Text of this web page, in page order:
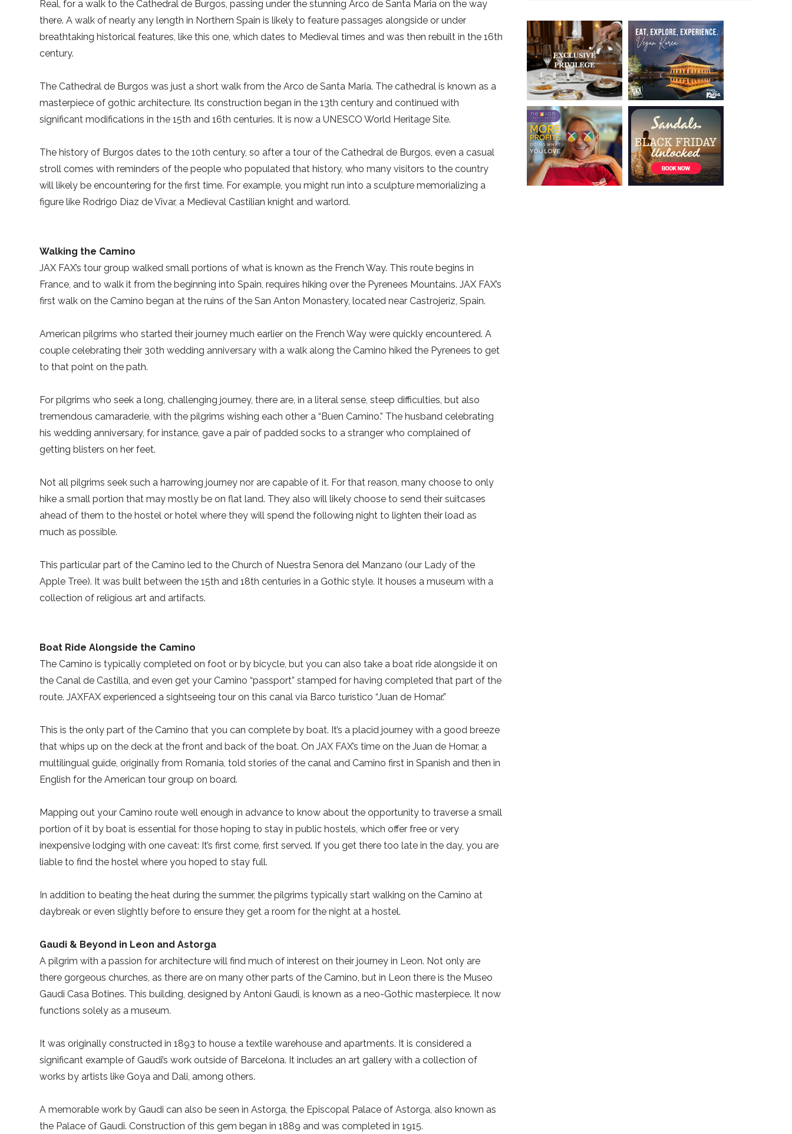
Real, for a walk to the Cathedral de Burgos, passing under the stunning Arco de Santa Maria on the way
there. A walk of nearly any length in Northern Spain is likely to feature passages alongside or under
breathtaking historical features, like this one, which dates to Medieval times and was then rebuilt in the 16th
century.
The Cathedral de Burgos was just a short walk from the Arco de Santa Maria. The cathedral is known as a
masterpiece of gothic architecture. Its construction began in the 13th century and continued with
significant modifications in the 15th and 16th centuries. It is now a UNESCO World Heritage Site.
The history of Burgos dates to the 10th century, so after a tour of the Cathedral de Burgos, even a casual
stroll comes with reminders of the people who populated that history, who many visitors to the country
will likely be encountering for the first time. For example, you might run into a sculpture memorializing a
figure like Rodrigo Diaz de Vivar, a Medieval Castilian knight and warlord.
Walking the Camino
JAX FAX’s tour group walked small portions of what is known as the French Way. This route begins in
France, and to walk it from the beginning into Spain, requires hiking over the Pyrenees Mountains. JAX FAX’s
first walk on the Camino began at the ruins of the San Anton Monastery, located near Castrojeriz, Spain.
American pilgrims who started their journey much earlier on the French Way were quickly encountered. A
couple celebrating their 30th wedding anniversary with a walk along the Camino hiked the Pyrenees to get
to that point on the path.
For pilgrims who seek a long, challenging journey, there are, in a literal sense, steep difficulties, but also
tremendous camaraderie, with the pilgrims wishing each other a “Buen Camino.” The husband celebrating
his wedding anniversary, for instance, gave a pair of padded socks to a stranger who complained of
getting blisters on her feet.
Not all pilgrims seek such a harrowing journey nor are capable of it. For that reason, many choose to only
hike a small portion that may mostly be on flat land. They also will likely choose to send their suitcases
ahead of them to the hostel or hotel where they will spend the following night to lighten their load as
much as possible.
This particular part of the Camino led to the Church of Nuestra Senora del Manzano (our Lady of the
Apple Tree). It was built between the 15th and 18th centuries in a Gothic style. It houses a museum with a
collection of religious art and artifacts.
Boat Ride Alongside the Camino
The Camino is typically completed on foot or by bicycle, but you can also take a boat ride alongside it on
the Canal de Castilla, and even get your Camino “passport” stamped for having completed that part of the
route. JAXFAX experienced a sightseeing tour on this canal via Barco turístico “Juan de Homar.”
This is the only part of the Camino that you can complete by boat. It’s a placid journey with a good breeze
that whips up on the deck at the front and back of the boat. On JAX FAX’s time on the Juan de Homar, a
multilingual guide, originally from Romania, told stories of the canal and Camino first in Spanish and then in
English for the American tour group on board.
Mapping out your Camino route well enough in advance to know about the opportunity to traverse a small
portion of it by boat is essential for those hoping to stay in public hostels, which offer free or very
inexpensive lodging with one caveat: It’s first come, first served. If you get there too late in the day, you are
liable to find the hostel where you hoped to stay full.
In addition to beating the heat during the summer, the pilgrims typically start walking on the Camino at
daybreak or even slightly before to ensure they get a room for the night at a hostel.
Gaudi & Beyond in Leon and Astorga
A pilgrim with a passion for architecture will find much of interest on their journey in Leon. Not only are
there gorgeous churches, as there are on many other parts of the Camino, but in Leon there is the Museo
Gaudi Casa Botines. This building, designed by Antoni Gaudi, is known as a neo-Gothic masterpiece. It now
functions solely as a museum.
It was originally constructed in 1893 to house a textile warehouse and apartments. It is considered a
significant example of Gaudi’s work outside of Barcelona. It includes an art gallery with a collection of
works by artists like Goya and Dali, among others.
A memorable work by Gaudi can also be seen in Astorga, the Episcopal Palace of Astorga, also known as
the Palace of Gaudi. Construction of this gem began in 1889 and was completed in 1915.